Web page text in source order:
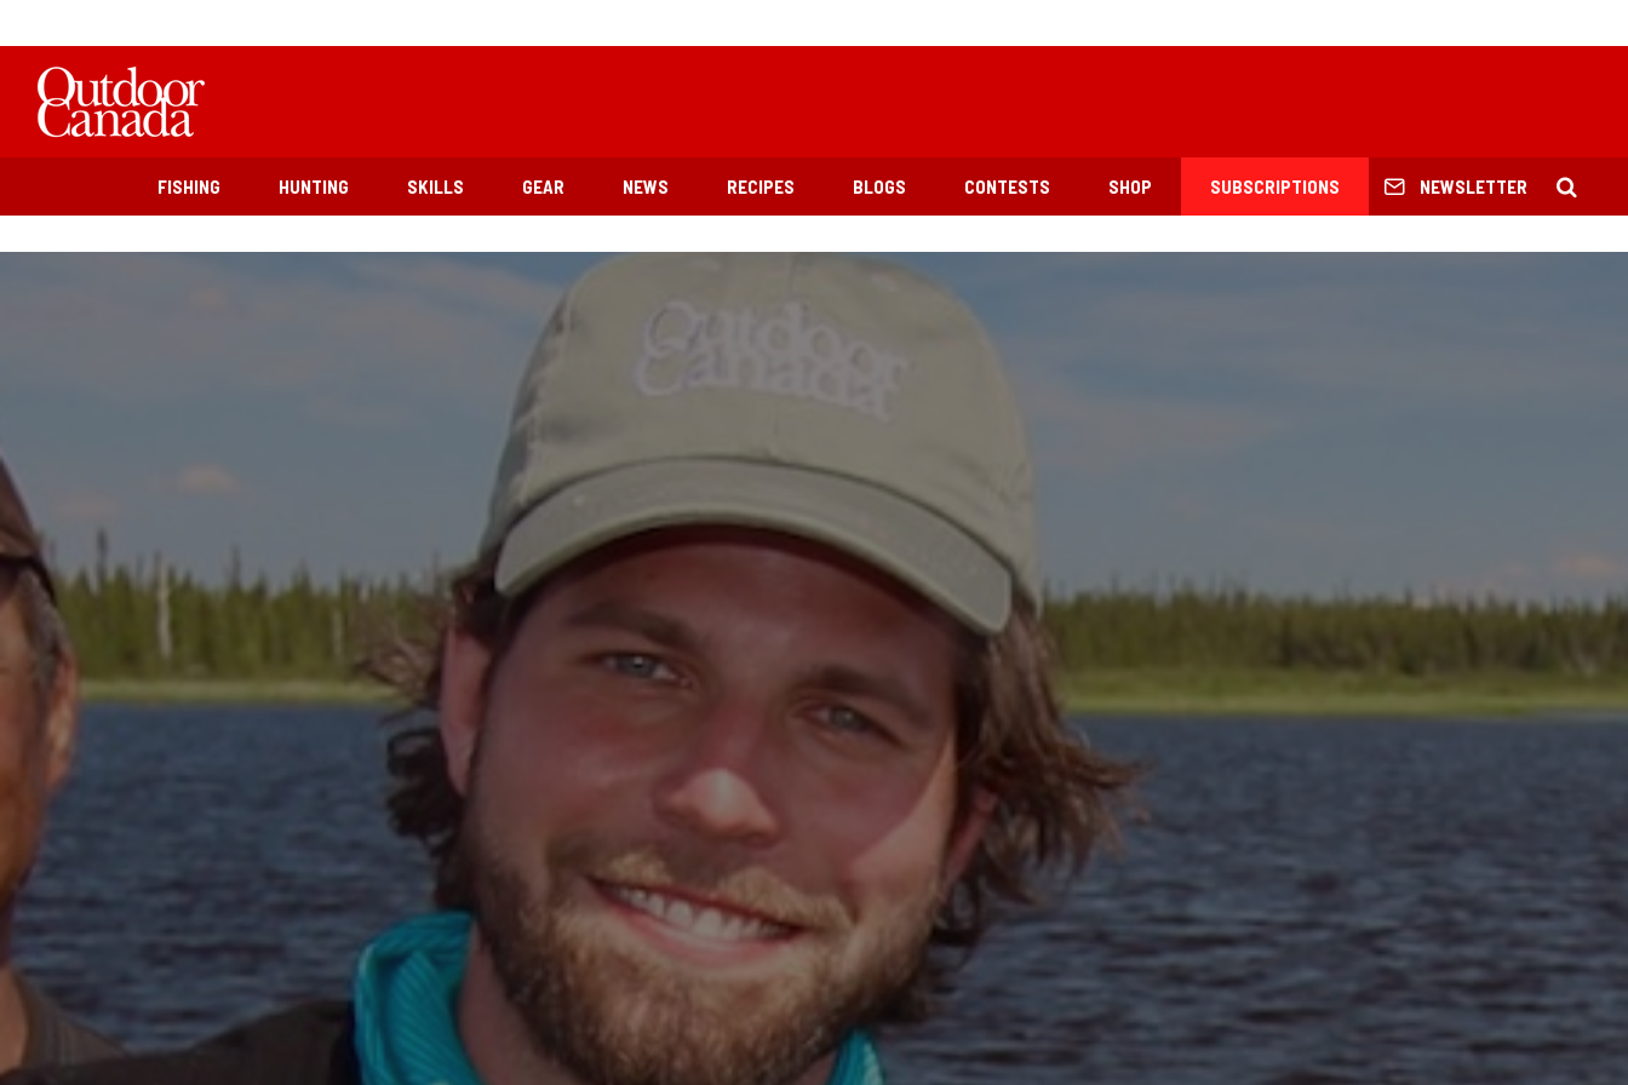
FISHING HUNTING SKILLS GEAR NEWS RECIPES BLOGS CONTESTS SHOP SUBSCRIPTIONS NEWSLETTER